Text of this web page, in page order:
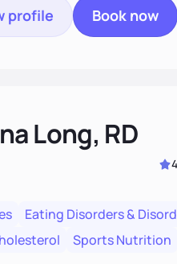
profile Book now
Long, RD
Eating Disorders &
Sports Nutrition